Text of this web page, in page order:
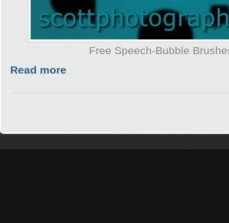
Free Speech-Bubble
Read more